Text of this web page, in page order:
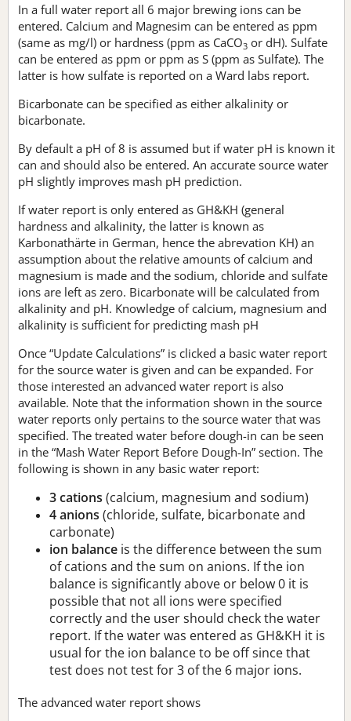
In a full water report all 6 major brewing ions can be
entered. Calcium and Magnesim can be entered as ppm
(same as mg/l) or hardness (ppm as CaCO3 or dH). Sulfate
can be entered as ppm or ppm as S (ppm as Sulfate). The
latter is how sulfate is reported on a Ward labs report.
Bicarbonate can be specified as either alkalinity or
bicarbonate.
By default a pH of 8 is assumed but if water pH is known it
can and should also be entered. An accurate source water
pH slightly improves mash pH prediction.
If water report is only entered as GH&KH (general
hardness and alkalinity, the latter is known as
Karbonathärte in German, hence the abrevation KH) an
assumption about the relative amounts of calcium and
magnesium is made and the sodium, chloride and sulfate
ions are left as zero. Bicarbonate will be calculated from
alkalinity and pH. Knowledge of calcium, magnesium and
alkalinity is sufficient for predicting mash pH
Once “Update Calculations” is clicked a basic water report
for the source water is given and can be expanded. For
those interested an advanced water report is also
available. Note that the information shown in the source
water reports only pertains to the source water that was
specified. The treated water before dough-in can be seen
in the “Mash Water Report Before Dough-In” section. The
following is shown in any basic water report:
3 cations (calcium, magnesium and sodium)
4 anions (chloride, sulfate, bicarbonate and
carbonate)
ion balance is the difference between the sum
of cations and the sum on anions. If the ion
balance is significantly above or below 0 it is
possible that not all ions were specified
correctly and the user should check the water
report. If the water was entered as GH&KH it is
usual for the ion balance to be off since that
test does not test for 3 of the 6 major ions.
The advanced water report shows